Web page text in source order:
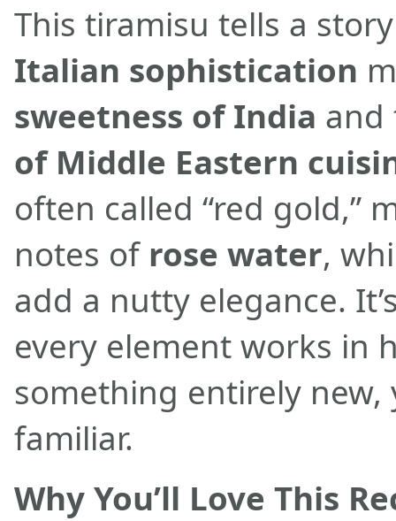
This tiramisu tells a
Italian sophistication
sweetness of India
of Middle Eastern
often called “red gold,”
notes of rose water,
add a nutty elegance.
every element works in
something entirely
familiar.
Why You’ll Love This